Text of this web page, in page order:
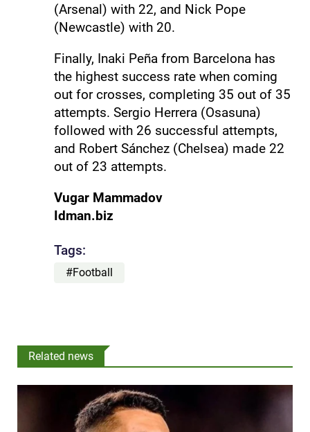
(Arsenal) with 22, and Nick Pope
(Newcastle) with 20.
Finally, Inaki Peña from Barcelona has
the highest success rate when coming
out for crosses, completing 35 out of 35
attempts. Sergio Herrera (Osasuna)
followed with 26 successful attempts,
and Robert Sánchez (Chelsea) made 22
out of 23 attempts.
Vugar Mammadov
Idman.biz
Tags:
#Football
Related news